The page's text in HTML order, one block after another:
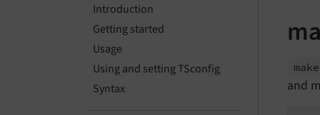
Introduction
Getting started
Usage
Using and setting TSconfig
Syntax
and